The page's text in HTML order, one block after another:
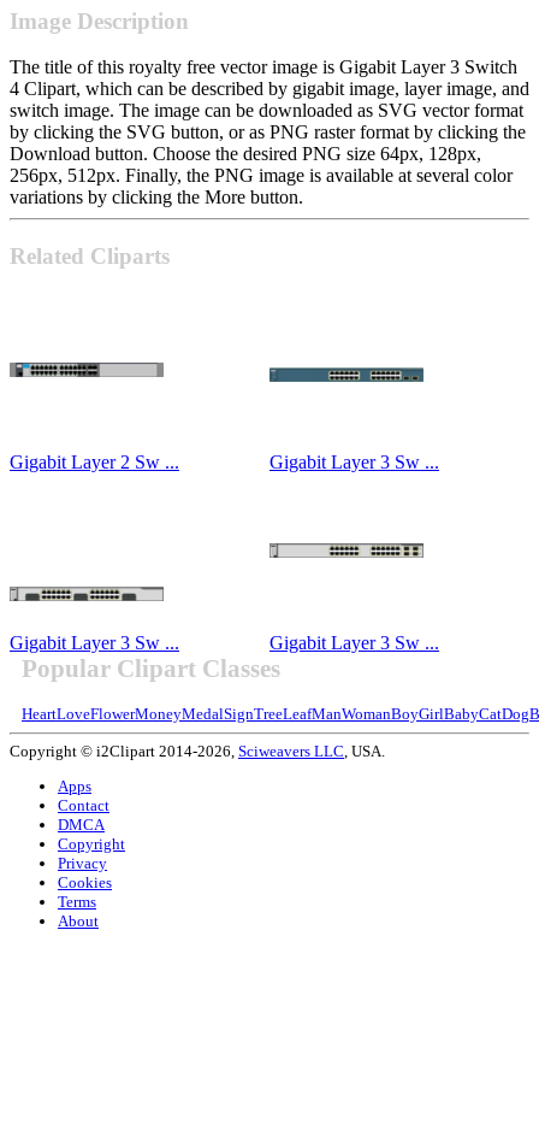
Image Description
The title of this royalty free vector image is Gigabit Layer 3 Switch
4 Clipart, which can be described by gigabit image, layer image, and
switch image. The image can be downloaded as SVG vector format
by clicking the SVG button, or as PNG raster format by clicking the
Download button. Choose the desired PNG size 64px, 128px,
256px, 512px. Finally, the PNG image is available at several color
variations by clicking the More button.
Related Cliparts
Gigabit Layer 2 Sw ... Gigabit Layer 3 Sw ...
Gigabit Layer 3 Sw ... Gigabit Layer 3 Sw ...
Popular Clipart Classes
HeartLoveFlowerMoneyMedalSignTreeLeafManWomanBoyGirlBabyCatDog
Copyright © i2Clipart 2014-2026, Sciweavers LLC, USA.
Apps
Contact
DMCA
Copyright
Privacy
Cookies
Terms
About